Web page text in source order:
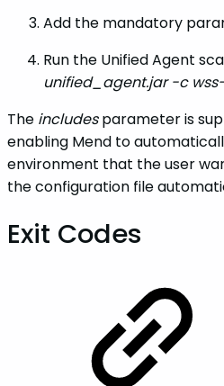
Add the mandatory
Run the Unified Agent
unified_agent.jar -c
The includesparameter is
enabling Mend to
environment that the user
the configuration file
Exit Codes